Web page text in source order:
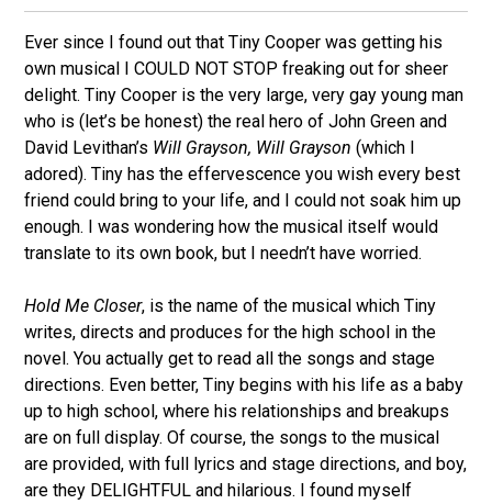
Ever since I found out that Tiny Cooper was getting his
own musical I COULD NOT STOP freaking out for sheer
delight. Tiny Cooper is the very large, very gay young man
who is (let’s be honest) the real hero of John Green and
David Levithan’s Will Grayson, Will Grayson (which I
adored). Tiny has the effervescence you wish every best
friend could bring to your life, and I could not soak him up
enough. I was wondering how the musical itself would
translate to its own book, but I needn’t have worried.
Hold Me Closer, is the name of the musical which Tiny
writes, directs and produces for the high school in the
novel. You actually get to read all the songs and stage
directions. Even better, Tiny begins with his life as a baby
up to high school, where his relationships and breakups
are on full display. Of course, the songs to the musical
are provided, with full lyrics and stage directions, and boy,
are they DELIGHTFUL and hilarious. I found myself